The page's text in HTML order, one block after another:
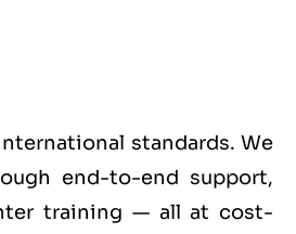
standards. We
end-to-end support,
training — all at cost-